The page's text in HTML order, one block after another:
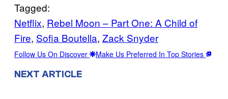
Tagged:
Netflix, Rebel Moon – Part One: A Child of
Fire, Sofia Boutella, Zack Snyder
Follow Us On Discover Make Us Preferred In Top Stories
NEXT ARTICLE